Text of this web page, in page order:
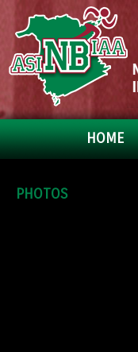
HOME
PHOTOS